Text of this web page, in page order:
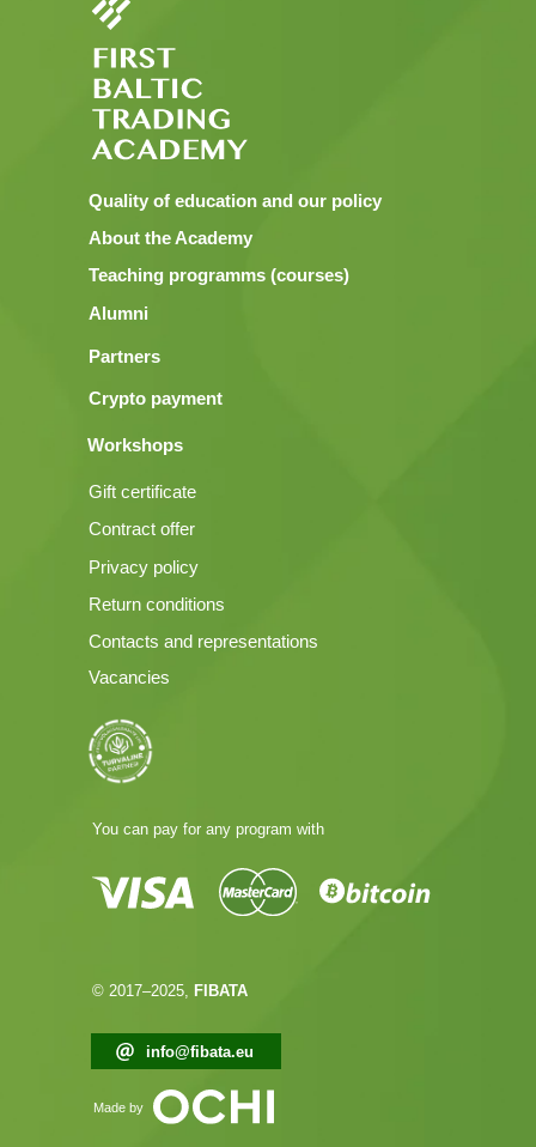
Gift certificate
Contract offer
Privacy policy
Return conditions
Contacts and representations
You can pay for any program with
About the Academy
Teaching programms (courses)
Alumni
Partners
© 2017–2025, FIBATA
info@fibata.eu
Made by
Vacancies
Crypto payment
Workshops
Quality of education and our policy